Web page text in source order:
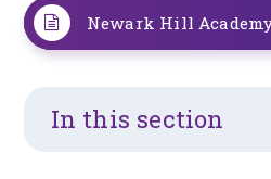
In this section